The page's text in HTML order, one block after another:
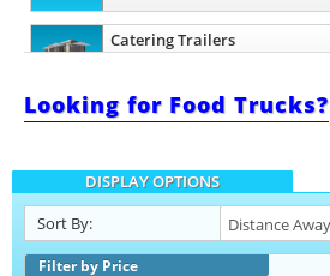
Catering Trailers
Beverage and Coffee Trailers
Ice Cream Trailers
Pizza Trailers
Looking for Food Trucks?
DISPLAY OPTIONS
Sort By:
Filter by Price